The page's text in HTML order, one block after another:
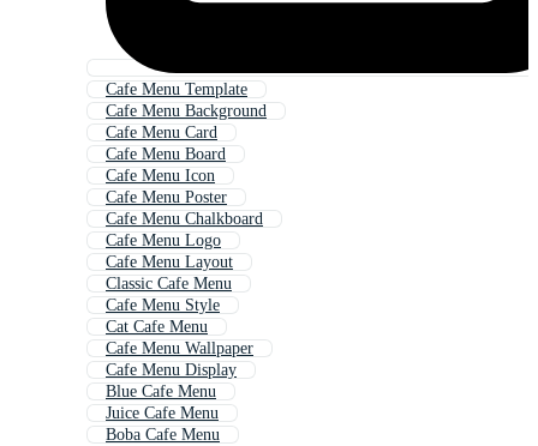
Cafe Menu Template
Cafe Menu Background
Cafe Menu Card
Cafe Menu Board
Cafe Menu Icon
Cafe Menu Poster
Cafe Menu Chalkboard
Cafe Menu Logo
Cafe Menu Layout
Classic Cafe Menu
Cafe Menu Style
Cat Cafe Menu
Cafe Menu Wallpaper
Cafe Menu Display
Blue Cafe Menu
Juice Cafe Menu
Boba Cafe Menu